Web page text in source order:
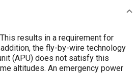
results in a requirement for
the fly-by-wire technology
(APU) does not satisfy this
altitudes. An emergency power